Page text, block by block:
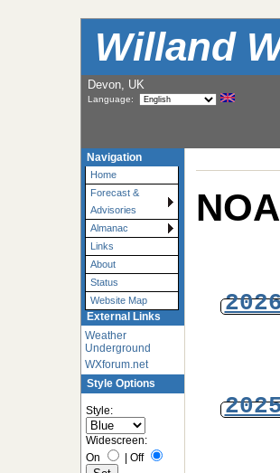
Willand
Devon, UK
Language:
Navigation
Home
Forecast &
Advisories
Almanac
Links
About
Status
Website Map
External Links
Weather
Underground
WXforum.net
Style Options
Style:
Widescreen:
On
| Off